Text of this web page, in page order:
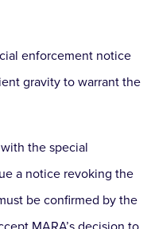
enforcement notice
gravity to warrant the
the special
a notice revoking the
be confirmed by the